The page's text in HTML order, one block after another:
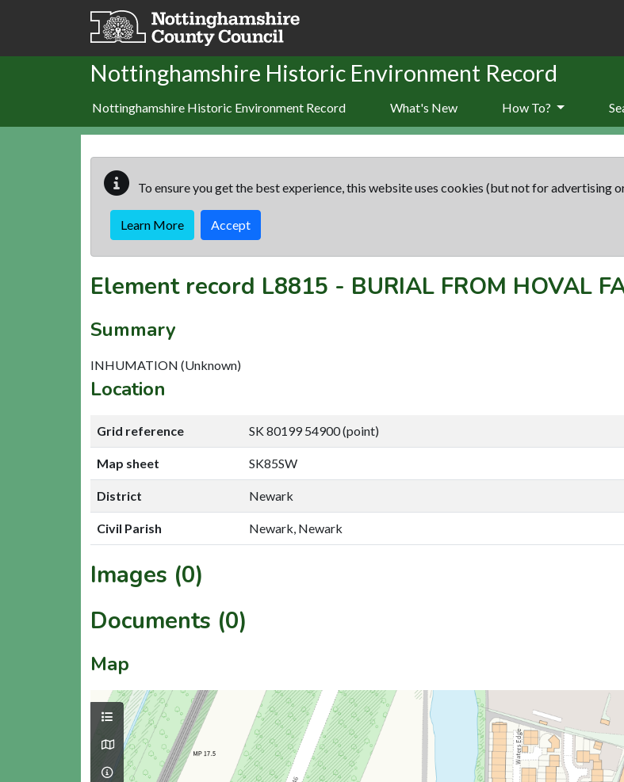
Skip to main content
Nottinghamshire Historic Environment Record
Nottinghamshire Historic Environment Record What's New How To?
To ensure you get the best experience, this website uses cookies (but not for advertising
Learn More Accept
Element record L8815 - BURIAL FROM HOVAL
Summary
INHUMATION (Unknown)
Location
Grid reference SK 80199 54900 (point)
Map sheet SK85SW
District Newark
Civil Parish Newark, Newark
Images (0)
Documents (0)
Map